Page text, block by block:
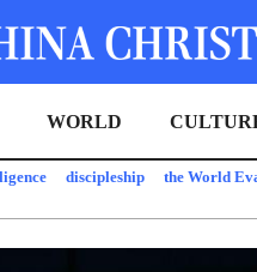
WORLD
discipleship the World